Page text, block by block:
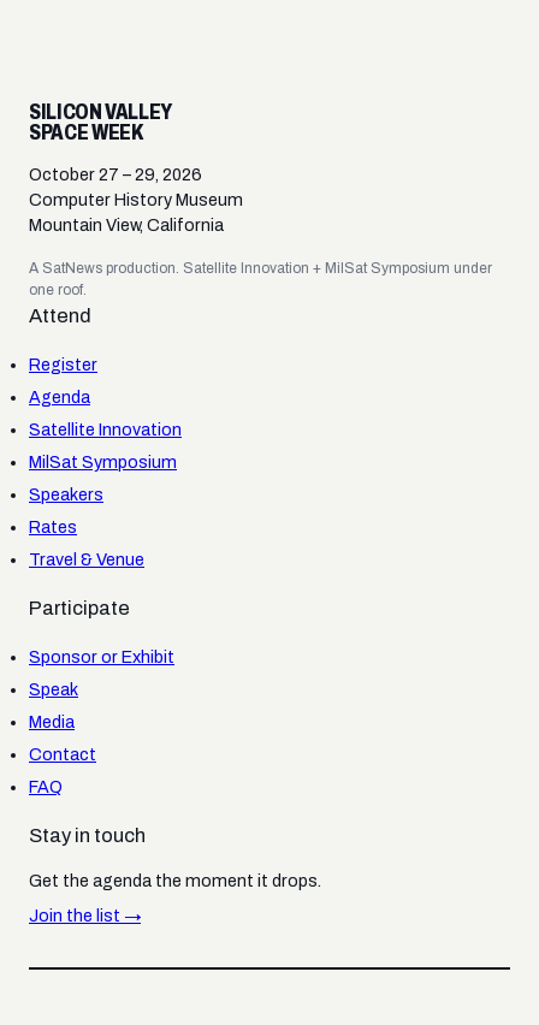
SILICON VALLEY
SPACE WEEK
October 27 – 29, 2026
Computer History Museum
Mountain View, California
A SatNews production. Satellite Innovation + MilSat Symposium under
one roof.
Attend
Register
Agenda
Satellite Innovation
MilSat Symposium
Speakers
Rates
Travel & Venue
Participate
Sponsor or Exhibit
Speak
Media
Contact
FAQ
Stay in touch
Get the agenda the moment it drops.
Join the list →